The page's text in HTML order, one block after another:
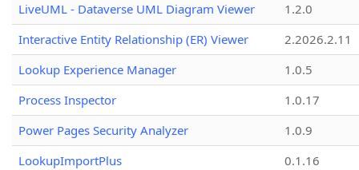
LiveUML - Dataverse UML Diagram Viewer
1.2.0
Interactive Entity Relationship (ER) Viewer
2.2026.2.11
Lookup Experience Manager
1.0.5
Process Inspector
1.0.17
Power Pages Security Analyzer
1.0.9
LookupImportPlus
0.1.16